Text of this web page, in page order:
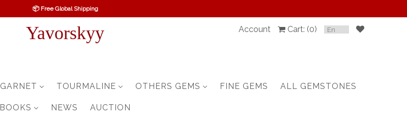
📦 Free Global Shipping
Yavorskyy Account Cart: (0)
GARNET TOURMALINE OTHERS GEMS FINE GEMS ALL GEMSTONES
BOOKS NEWS AUCTION